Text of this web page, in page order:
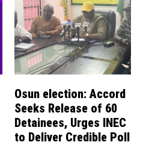
Osun election: Accord
Seeks Release of 60
Detainees, Urges INEC
to Deliver Credible Poll